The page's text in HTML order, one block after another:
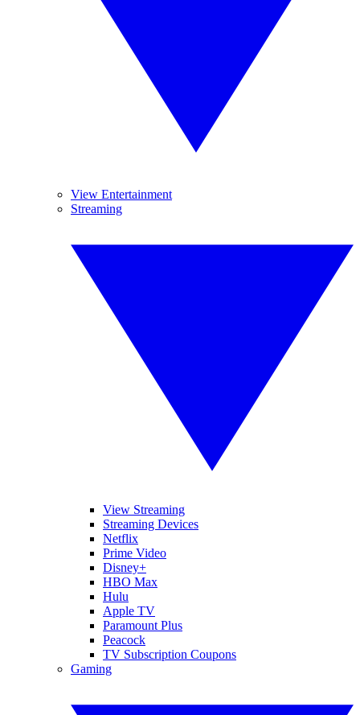
View Entertainment
Streaming
View Streaming
Streaming Devices
Netflix
Prime Video
Disney+
HBO Max
Hulu
Apple TV
Paramount Plus
Peacock
TV Subscription Coupons
Gaming